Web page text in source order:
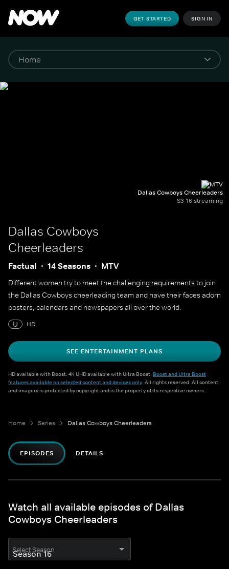
GET STARTED SIGN IN
Dallas Cowboys Cheerleaders
S3-16 streaming
Dallas Cowboys
Cheerleaders
Factual 14 Seasons MTV
Different women try to meet the challenging requirements to join
the Dallas Cowboys cheerleading team and have their faces adorn
posters, calendars and newspapers all over the world.
U
HD
SEE ENTERTAINMENT PLANS
HD available with Boost. 4K UHD available with Ultra Boost. Boost and Ultra Boost
features available on selected content and devices only. All rights reserved. All content
and imagery is protected by copyright and is the property of its respective owners.
Home Series Dallas Cowboys Cheerleaders
EPISODES DETAILS
Watch all available episodes of Dallas
Cowboys Cheerleaders
Select Season